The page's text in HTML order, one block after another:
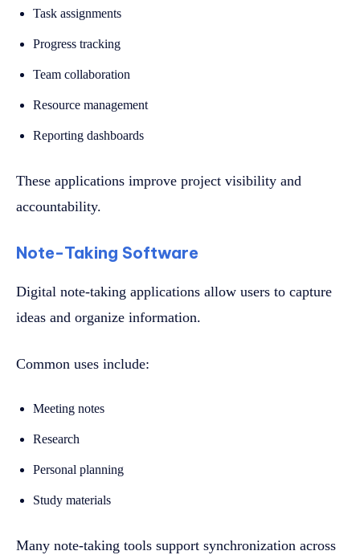
Task assignments
Progress tracking
Team collaboration
Resource management
Reporting dashboards
These applications improve project visibility and
accountability.
Note-Taking Software
Digital note-taking applications allow users to capture
ideas and organize information.
Common uses include:
Meeting notes
Research
Personal planning
Study materials
Many note-taking tools support synchronization across